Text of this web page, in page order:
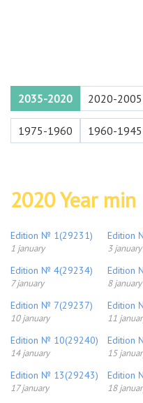
2035-2020 2020-2005
1975-1960 1960-1945
2020 Year min
Edition № 1(29231)
1 january
Edition
3 january
Edition № 4(29234)
7 january
Edition
8 january
Edition № 7(29237)
10 january
Edition
11
Edition № 10(29240)
14 january
Edition
15
Edition № 13(29243)
17 january
Edition
18